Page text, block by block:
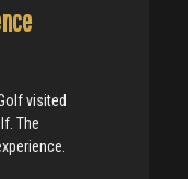
visited
The